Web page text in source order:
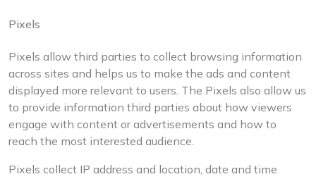
Pixels
Pixels allow third parties to collect browsing information
across sites and helps us to make the ads and content
displayed more relevant to users. The Pixels also allow us
to provide information third parties about how viewers
engage with content or advertisements and how to
reach the most interested audience.
Pixels collect IP address and location, date and time